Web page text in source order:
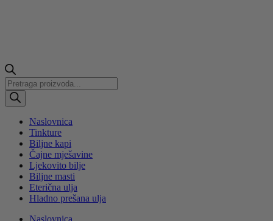
Products
search
Naslovnica
Tinkture
Biljne kapi
Čajne mješavine
Ljekovito bilje
Biljne masti
Eterična ulja
Hladno prešana ulja
Naslovnica